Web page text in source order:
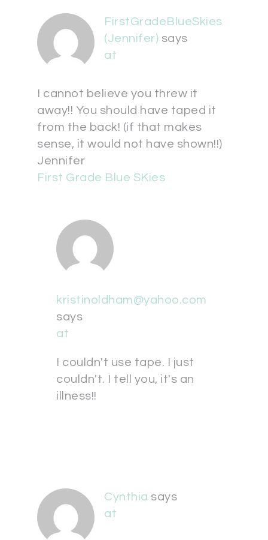
FirstGradeBlueSkies
(Jennifer) says
at
I cannot believe you threw it
away!! You should have taped it
from the back! (if that makes
sense, it would not have shown!!)
Jennifer
First Grade Blue SKies
kristinoldham@yahoo.com
says
at
I couldn't use tape. I just
couldn't. I tell you, it's an
illness!!
Cynthia says
at